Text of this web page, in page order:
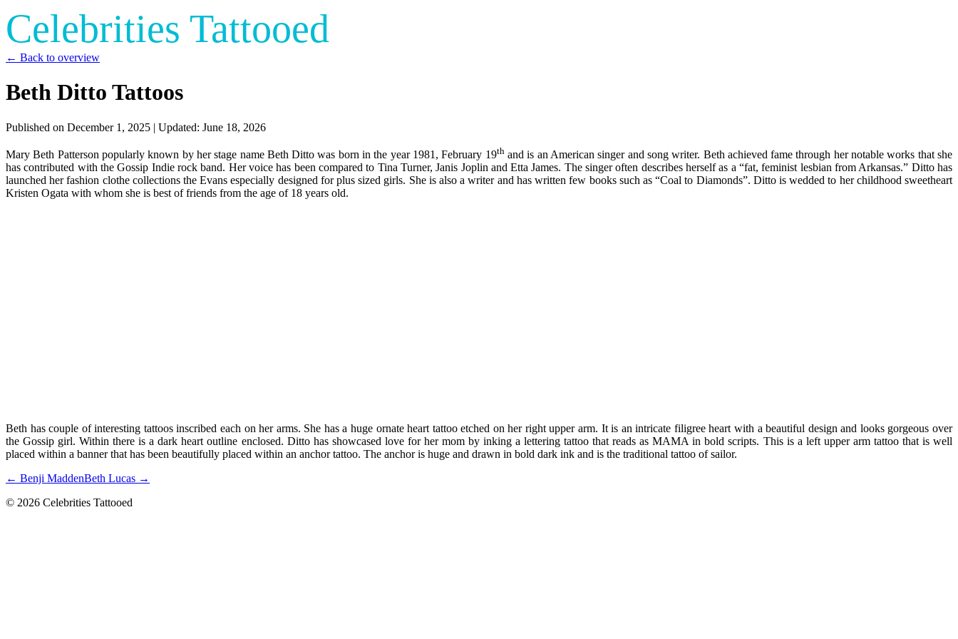
Celebrities Tattooed
← Back to overview
Beth Ditto Tattoos
Published on December 1, 2025 | Updated: June 18, 2026
Mary Beth Patterson popularly known by her stage name Beth Ditto was born in the year 1981, February 19thand is an American singer and song writer. Beth achieved fame through her notable works that she
has contributed with the Gossip Indie rock band. Her voice has been compared to Tina Turner, Janis Joplin and Etta James. The singer often describes herself as a “fat, feminist lesbian from Arkansas.” Ditto has
launched her fashion clothe collections the Evans especially designed for plus sized girls. She is also a writer and has written few books such as “Coal to Diamonds”. Ditto is wedded to her childhood sweetheart
Kristen Ogata with whom she is best of friends from the age of 18 years old.
Beth has couple of interesting tattoos inscribed each on her arms. She has a huge ornate heart tattoo etched on her right upper arm. It is an intricate filigree heart with a beautiful design and looks gorgeous over
the Gossip girl. Within there is a dark heart outline enclosed. Ditto has showcased love for her mom by inking a lettering tattoo that reads as MAMA in bold scripts. This is a left upper arm tattoo that is well
placed within a banner that has been beautifully placed within an anchor tattoo. The anchor is huge and drawn in bold dark ink and is the traditional tattoo of sailor.
← Benji MaddenBeth Lucas →
© 2026 Celebrities Tattooed